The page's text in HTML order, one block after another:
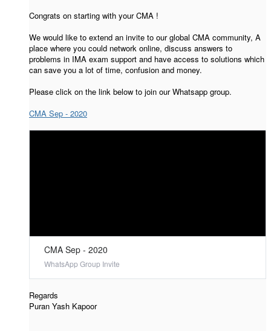
Congrats on starting with your CMA !
We would like to extend an invite to our global CMA community, A
place where you could network online, discuss answers to
problems in IMA exam support and have access to solutions which
can save you a lot of time, confusion and money.
Please click on the link below to join our Whatsapp group.
CMA Sep - 2020
CMA Sep - 2020
WhatsApp Group Invite
Regards
Puran Yash Kapoor